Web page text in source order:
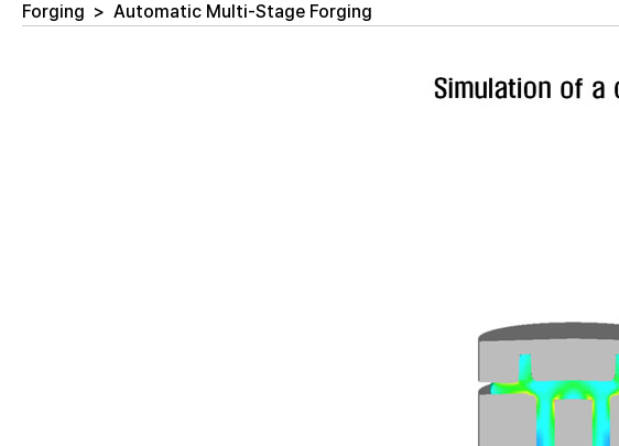
Forging > Automatic Multi-Stage Forging